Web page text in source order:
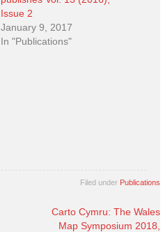
Issue 2
January 9, 2017
In "Publications"
Filed under Publications
Carto Cymru: The Wales
Map Symposium 2018,